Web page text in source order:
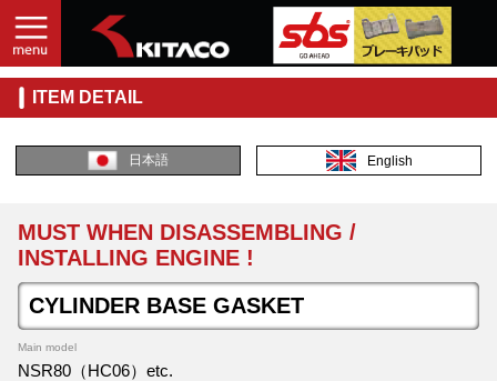
ITEM DETAIL
日本語 English
MUST WHEN DISASSEMBLING /
INSTALLING ENGINE !
CYLINDER BASE GASKET
Main model
NSR80（HC06）etc.